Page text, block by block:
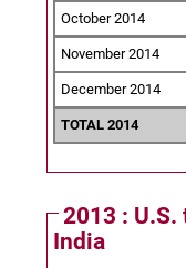
October 2014
November 2014
December 2014
TOTAL 2014
2013 :
India